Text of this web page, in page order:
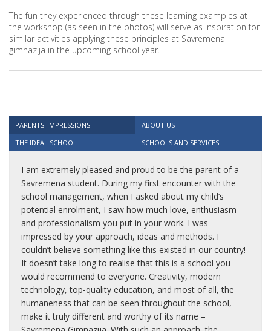
The fun they experienced through these learning examples at
the workshop (as seen in the photos) will serve as inspiration for
similar activities applying these principles at Savremena
gimnazija in the upcoming school year.
PARENTS' IMPRESSIONS
ABOUT US
THE IDEAL SCHOOL
SCHOOLS AND SERVICES
I am extremely pleased and proud to be the parent of a
Savremena student. During my first encounter with the
school management, when I asked about my child’s
potential enrolment, I saw how much love, enthusiasm
and professionalism you put in your work. I was
impressed by your approach, ideas and methods. I
couldn’t believe something like this existed in our country!
It doesn’t take long to realise that this is a school you
would recommend to everyone. Creativity, modern
technology, top-quality education, and most of all, the
humaneness that can be seen throughout the school,
make it truly different and worthy of its name –